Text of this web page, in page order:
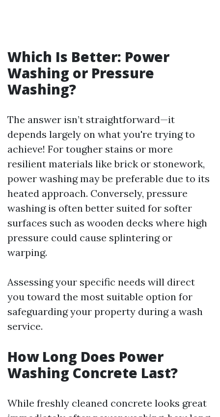
Which Is Better: Power
Washing or Pressure
Washing?
The answer isn’t straightforward—it
depends largely on what you're trying to
achieve! For tougher stains or more
resilient materials like brick or stonework,
power washing may be preferable due to its
heated approach. Conversely, pressure
washing is often better suited for softer
surfaces such as wooden decks where high
pressure could cause splintering or
warping.
Assessing your specific needs will direct
you toward the most suitable option for
safeguarding your property during a wash
service.
How Long Does Power
Washing Concrete Last?
While freshly cleaned concrete looks great